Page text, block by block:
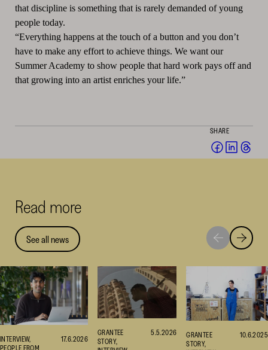
that discipline is something that is rarely demanded of young
people today.
“Everything happens at the touch of a button and you don’t
have to make any effort to achieve things. We want our
Summer Academy to show people that hard work pays off and
that growing into an artist enriches your life.”
SHARE
Share
on
new
window)
Share
on
new
on
Read more
See all news
Move
to
Move
to
INTERVIEW,
PEOPLE FROM
17.6.2026
GRANTEE
STORY,
5.5.2026
GRANTEE
STORY,
10.6.2025